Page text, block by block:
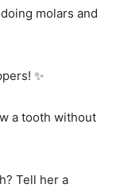
molars and
✨
a tooth without
Tell her a